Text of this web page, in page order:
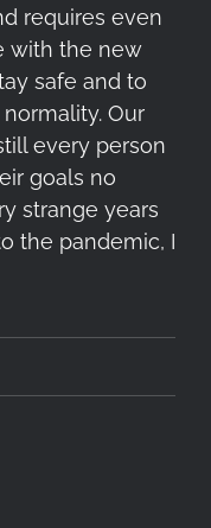
requires even
with the new
safe and to
Our
every person
goals no
strange years
the pandemic, I